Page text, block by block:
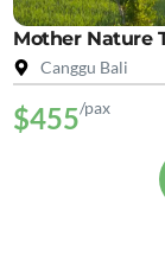
Mother Nature
Canggu Bali
$455/pax